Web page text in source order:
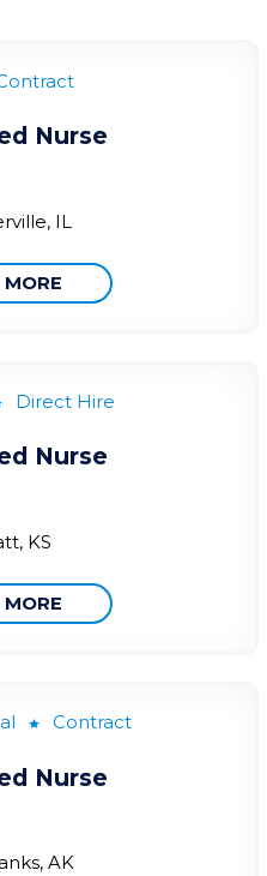
Nurse
IL
MORE
Direct Hire
Nurse
KS
MORE
Contract
Nurse
AK